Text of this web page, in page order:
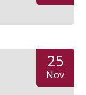
25
Nov